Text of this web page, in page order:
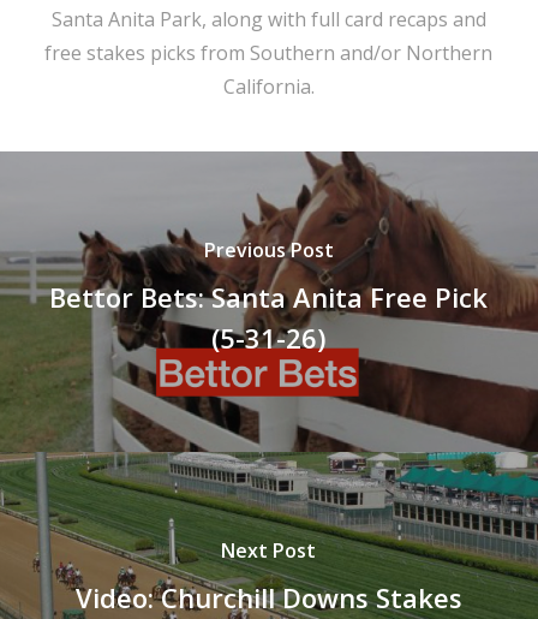
Santa Anita Park, along with full card recaps and
free stakes picks from Southern and/or Northern
California.
Previous Post
Bettor Bets: Santa Anita Free Pick
(5-31-26)
Next Post
Video: Churchill Downs Stakes